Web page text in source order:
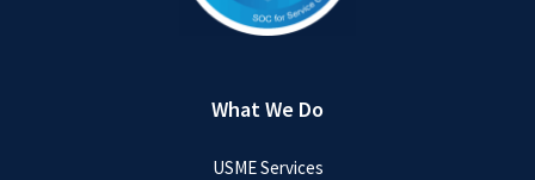
What We Do
USME Services